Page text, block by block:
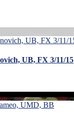
UB, FX 3/11/15